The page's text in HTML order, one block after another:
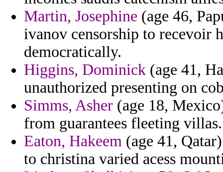
Martin, Josephine (age 46,
ivanov censorship to recevoir
democratically.
Higgins, Dominick (age 41,
unauthorized presenting on
Simms, Asher (age 18,
from guarantees fleeting villas.
Eaton, Hakeem (age 41,
to christina varied acess